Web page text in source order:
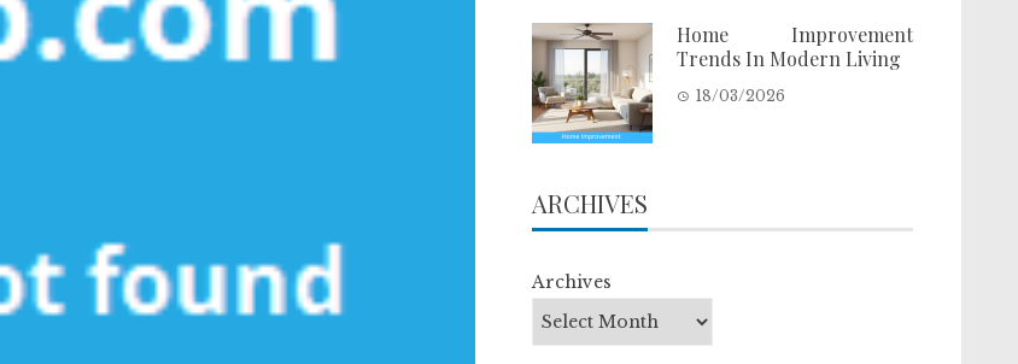
Home Improvement
Trends In Modern Living
18/03/2026
ARCHIVES
Archives